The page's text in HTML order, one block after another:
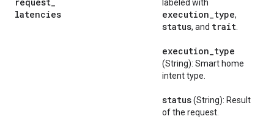
latencies
labeled with
execution_type,
status, and trait
execution_type
(String): Smart home
intent type.
status(String): Result
of the request.